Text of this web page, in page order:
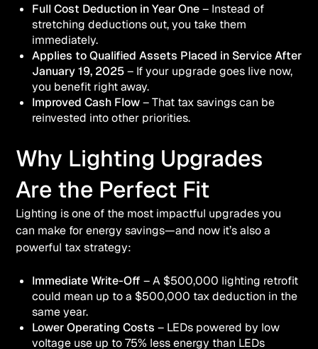
Full Cost Deduction in Year One– Instead of
stretching deductions out, you take them
immediately.
Applies to Qualified Assets Placed in Service After
January 19, 2025– If your upgrade goes live now,
you benefit right away.
Improved Cash Flow– That tax savings can be
reinvested into other priorities.
Why Lighting Upgrades
Are the Perfect Fit
Lighting is one of the most impactful upgrades you
can make for energy savings—and now it’s also a
powerful tax strategy:
Immediate Write-Off – A $500,000 lighting retrofit
could mean up to a $500,000 tax deduction in the
same year.
Lower Operating Costs – LEDs powered by low
voltage use up to 75% less energy than LEDs